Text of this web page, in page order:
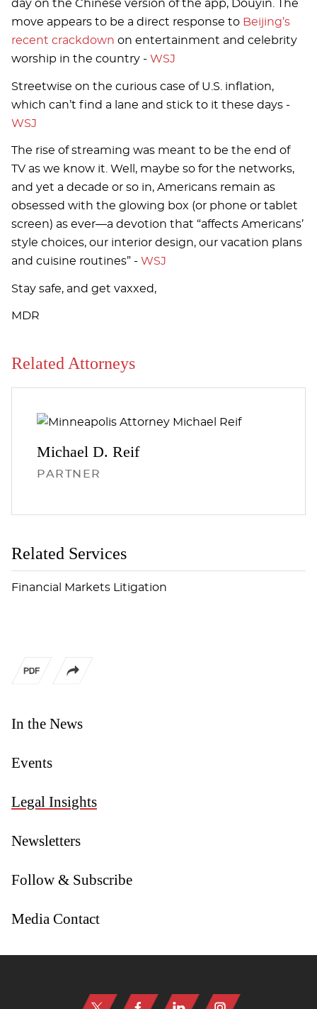
In the News
Events
Legal Insights
Newsletters
Follow & Subscribe
Media Contact
day on the Chinese version of the app, Douyin. The
move appears to be a direct response to Beijing’s
recent crackdown on entertainment and celebrity
worship in the country - WSJ
Streetwise on the curious case of U.S. inflation,
which can’t find a lane and stick to it these days -
WSJ
The rise of streaming was meant to be the end of
TV as we know it. Well, maybe so for the networks,
and yet a decade or so in, Americans remain as
obsessed with the glowing box (or phone or tablet
screen) as ever—a devotion that “affects Americans’
style choices, our interior design, our vacation plans
and cuisine routines” - WSJ
Stay safe, and get vaxxed,
MDR
Related Attorneys
Michael D. Reif
PARTNER
Related Services
Financial Markets Litigation